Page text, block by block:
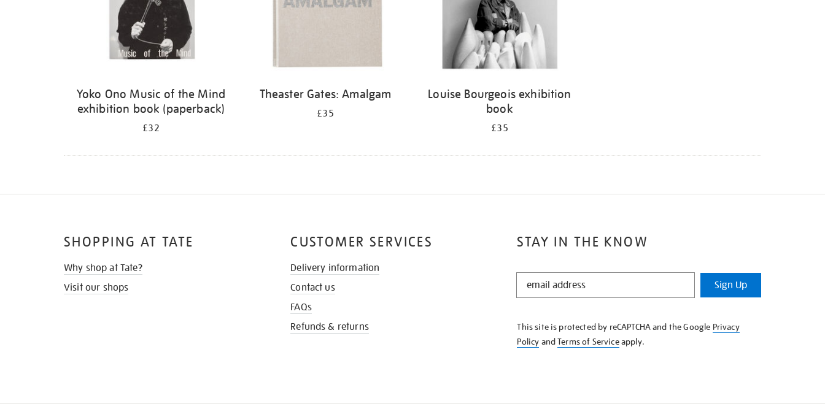
Yoko Ono Music of the Mind
exhibition book (paperback)
£32
Theaster Gates: Amalgam
£35
Louise Bourgeois exhibition
book
£35
STAY IN THE KNOW
STAY
KNOW
Sign Up
This site is protected by reCAPTCHA and the Google Privacy
Policy andTerms of Serviceapply.
SHOPPING AT TATE
Why shop at Tate?
Visit our shops
CUSTOMER SERVICES
Delivery information
Contact us
FAQs
Refunds & returns